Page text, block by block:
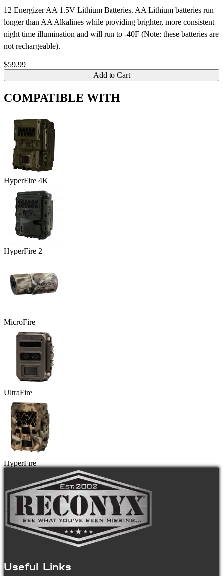
12 Energizer AA 1.5V Lithium Batteries. AA Lithium batteries run
longer than AA Alkalines while providing brighter, more consistent
night time illumination and will run to -40F (Note: these batteries are
not rechargeable).
$59.99
Add to Cart
COMPATIBLE WITH
HyperFire 4K
HyperFire 2
MicroFire
UltraFire
HyperFire
Useful Links